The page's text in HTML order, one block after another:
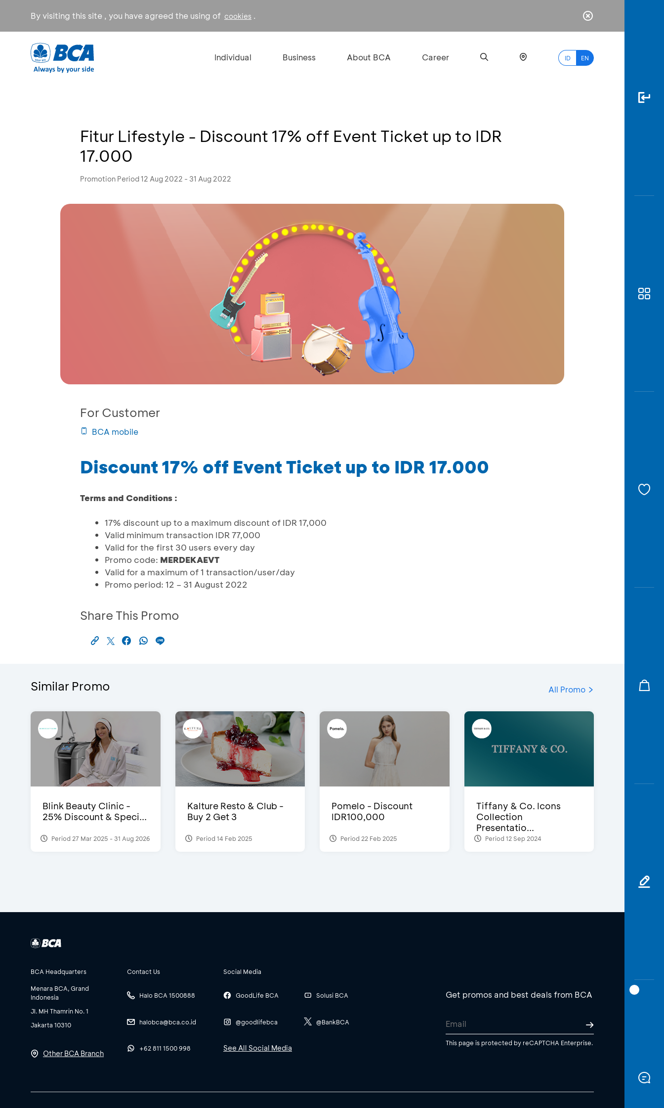
By visiting this site , you have agreed the using of cookies .
Individual Business About BCA Career ID EN
Fitur Lifestyle - Discount 17% off Event Ticket up to IDR
17.000
Promotion Period 12 Aug 2022 - 31 Aug 2022
For Customer
BCA mobile
Discount 17% off Event Ticket up to IDR 17.000
Terms and Conditions :
17% discount up to a maximum discount of IDR 17,000
Valid minimum transaction IDR 77,000
Valid for the first 30 users every day
Promo code: MERDEKAEVT
Valid for a maximum of 1 transaction/user/day
Promo period: 12 – 31 August 2022
Share This Promo
Similar Promo All Promo
Blink Beauty Clinic -
25% Discount & Speci...
Period 27 Mar 2025 - 31 Aug 2026
Kalture Resto & Club -
Buy 2 Get 3
Period 14 Feb 2025
Pomelo - Discount
IDR100,000
Period 22 Feb 2025
Tiffany & Co. Icons
Collection
Presentatio...
Period 12 Sep 2024
BCA Headquarters
Menara BCA, Grand
Indonesia
Jl. MH Thamrin No. 1
Jakarta 10310
Other BCA Branch
Contact Us
Halo BCA 1500888
halobca@bca.co.id
+62 811 1500 998
Social Media
GoodLife BCA
@goodlifebca
Solusi BCA
@BankBCA
See All Social Media
Get promos and best deals from BCA
This page is protected by reCAPTCHA Enterprise.